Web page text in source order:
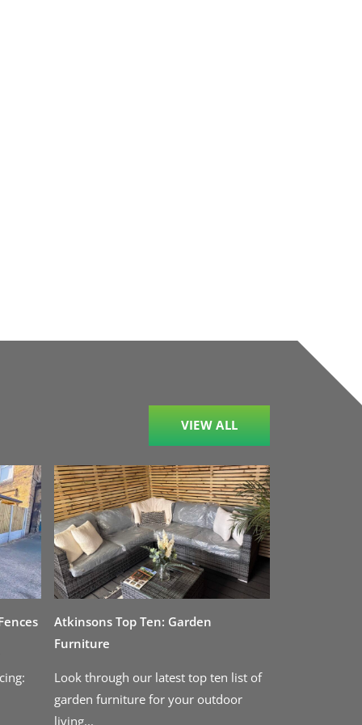
VIEW ALL
Atkinsons Top Ten: Garden
Furniture
Look through our latest top ten list of
garden furniture for your outdoor
living...